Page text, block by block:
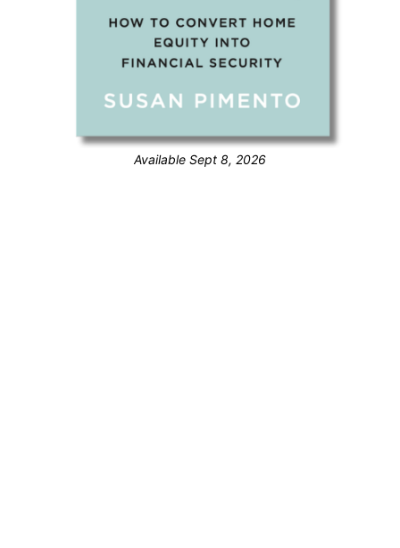
Available Sept 8, 2026